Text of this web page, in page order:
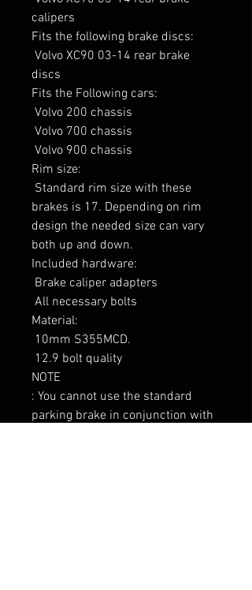
calipers
Fits the following brake discs:
discs
Fits the Following cars:
Rim size:
brakes is 17. Depending on rim
design the needed size can vary
both up and down.
Included hardware:
Material:
NOTE
: You cannot use the standard
parking brake in conjunction with